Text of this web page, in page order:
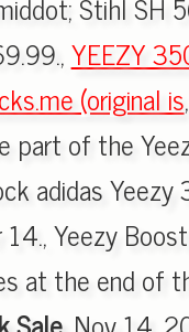
YEEZY
(original is
part of the
adidas Yeezy
Yeezy
at the end of